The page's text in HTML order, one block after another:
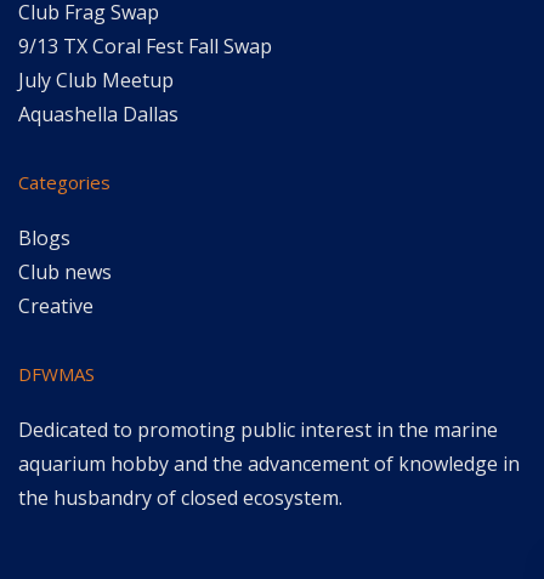
Club Frag Swap
9/13 TX Coral Fest Fall Swap
July Club Meetup
Aquashella Dallas
Categories
Blogs
Club news
Creative
DFWMAS
Dedicated to promoting public interest in the marine
aquarium hobby and the advancement of knowledge in
the husbandry of closed ecosystem.